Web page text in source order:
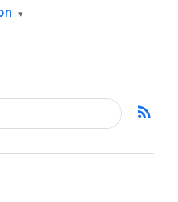
▾
rss_feed